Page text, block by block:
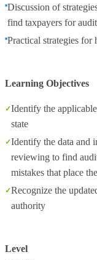
Discussion of
find taxpayers for audit
Practical strategies for
Learning Objectives
Identify the
state
Identify the data and
reviewing to find
mistakes that place
Recognize the
authority
Level